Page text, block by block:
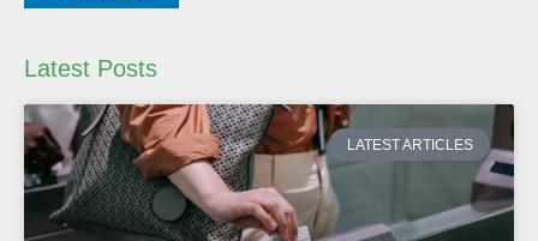
Latest Posts
LATEST ARTICLES